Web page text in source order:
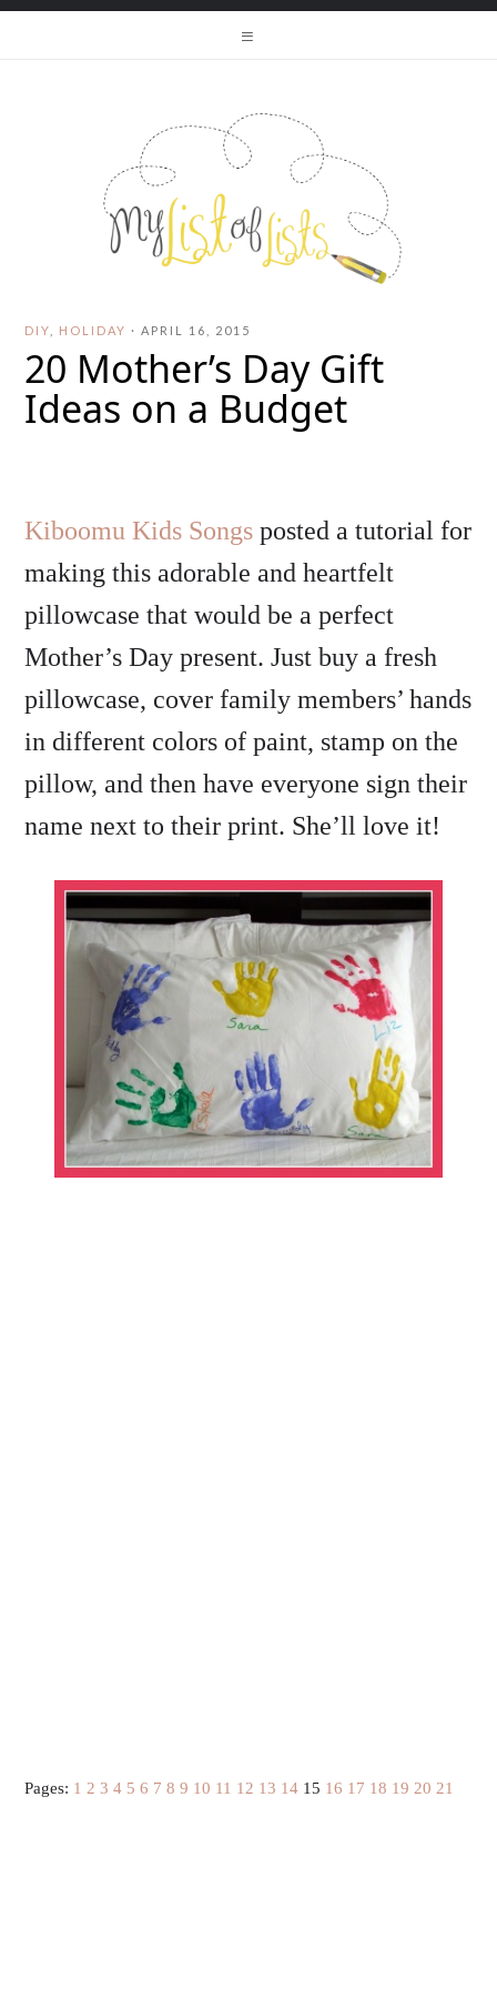
DIY HOLIDAY ·APRIL 16, 2015
20 Mother’s Day Gift
Ideas on a Budget
Kiboomu Kids Songs posted a tutorial for
making this adorable and heartfelt
pillowcase that would be a perfect
Mother’s Day present. Just buy a fresh
pillowcase, cover family members’ hands
in different colors of paint, stamp on the
pillow, and then have everyone sign their
name next to their print. She’ll love it!
Pages: 1 2 3 4 5 6 7 8 9 10 11 12 13 14 15 16 17 18 19 20 21